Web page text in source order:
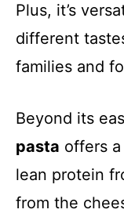
Plus, it’s
different
families and
Beyond its
pasta offers
lean protein
from the